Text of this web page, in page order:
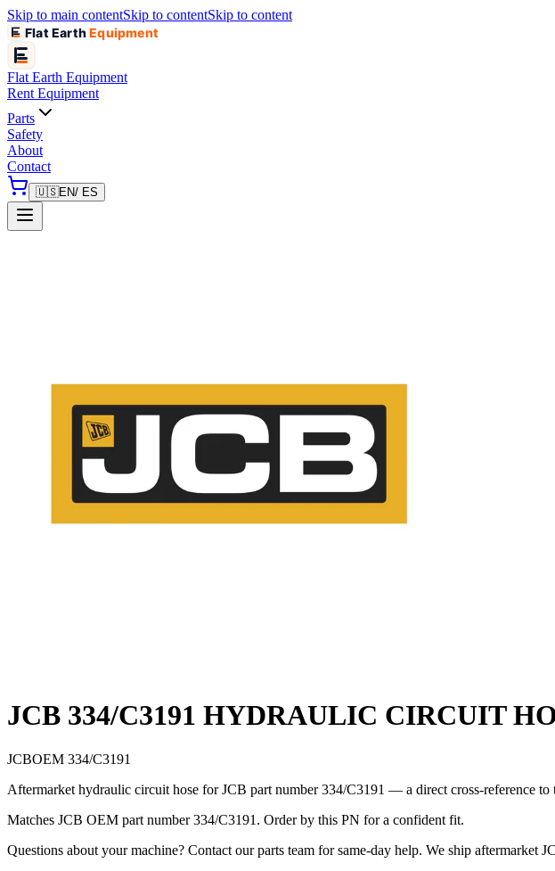
Skip to main contentSkip to contentSkip to content
Flat EarthEquipment
Flat Earth Equipment
Rent Equipment
Parts
Safety
About
Contact
🇺🇸EN/ ES
JCB 334/C3191 HYDRAULIC CIRCUIT
JCBOEM 334/C3191
Aftermarket hydraulic circuit hose for JCB part number 334/C3191 — a direct cross-reference
Matches JCB OEM part number 334/C3191. Order by this PN for a confident fit.
Questions about your machine? Contact our parts team for same-day help. We ship aftermarket